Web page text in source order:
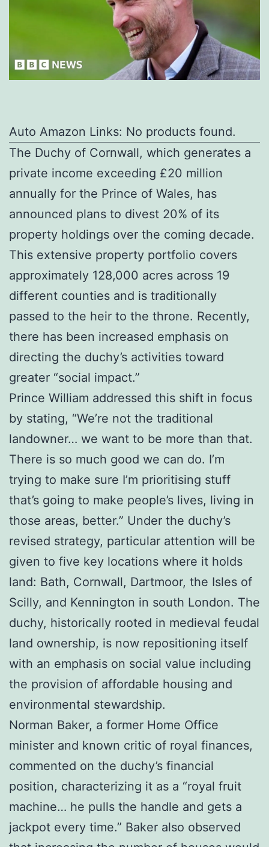
Auto Amazon Links: No products found.
The Duchy of Cornwall, which generates a
private income exceeding £20 million
annually for the Prince of Wales, has
announced plans to divest 20% of its
property holdings over the coming decade.
This extensive property portfolio covers
approximately 128,000 acres across 19
different counties and is traditionally
passed to the heir to the throne. Recently,
there has been increased emphasis on
directing the duchy’s activities toward
greater “social impact.”
Prince William addressed this shift in focus
by stating, “We’re not the traditional
landowner… we want to be more than that.
There is so much good we can do. I’m
trying to make sure I’m prioritising stuff
that’s going to make people’s lives, living in
those areas, better.” Under the duchy’s
revised strategy, particular attention will be
given to five key locations where it holds
land: Bath, Cornwall, Dartmoor, the Isles of
Scilly, and Kennington in south London. The
duchy, historically rooted in medieval feudal
land ownership, is now repositioning itself
with an emphasis on social value including
the provision of affordable housing and
environmental stewardship.
Norman Baker, a former Home Office
minister and known critic of royal finances,
commented on the duchy’s financial
position, characterizing it as a “royal fruit
machine… he pulls the handle and gets a
jackpot every time.” Baker also observed